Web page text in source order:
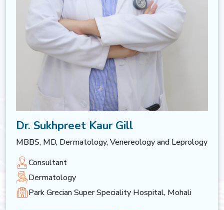
Dr. Sukhpreet Kaur Gill
MBBS, MD, Dermatology, Venereology and Leprology
Consultant
Dermatology
Park Grecian Super Speciality Hospital, Mohali